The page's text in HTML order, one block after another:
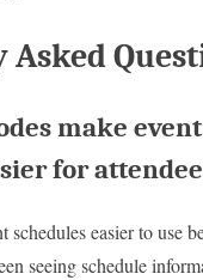
make event
for
schedules easier to use
seeing schedule